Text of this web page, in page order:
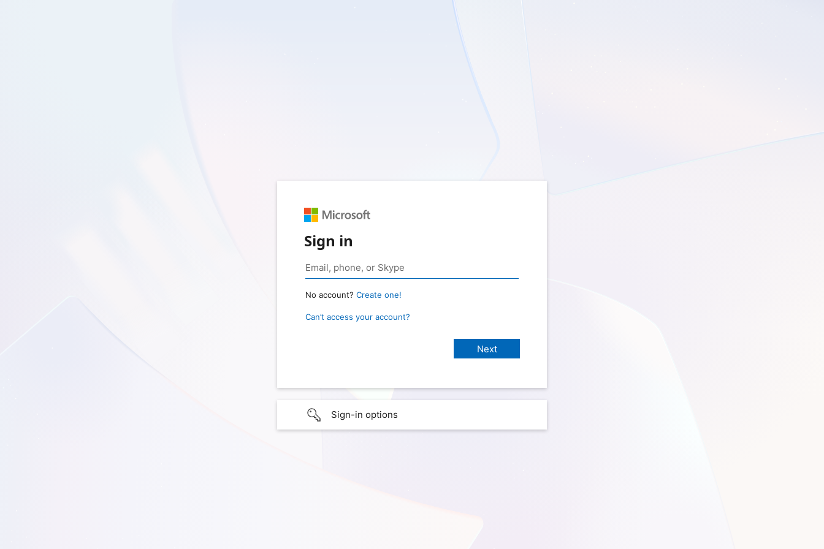
Sign in
No account? Create one!
Can’t access your account?
Sign-in options